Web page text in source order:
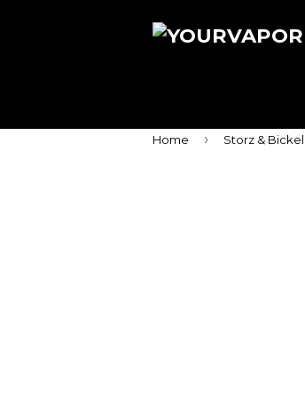
Home ›